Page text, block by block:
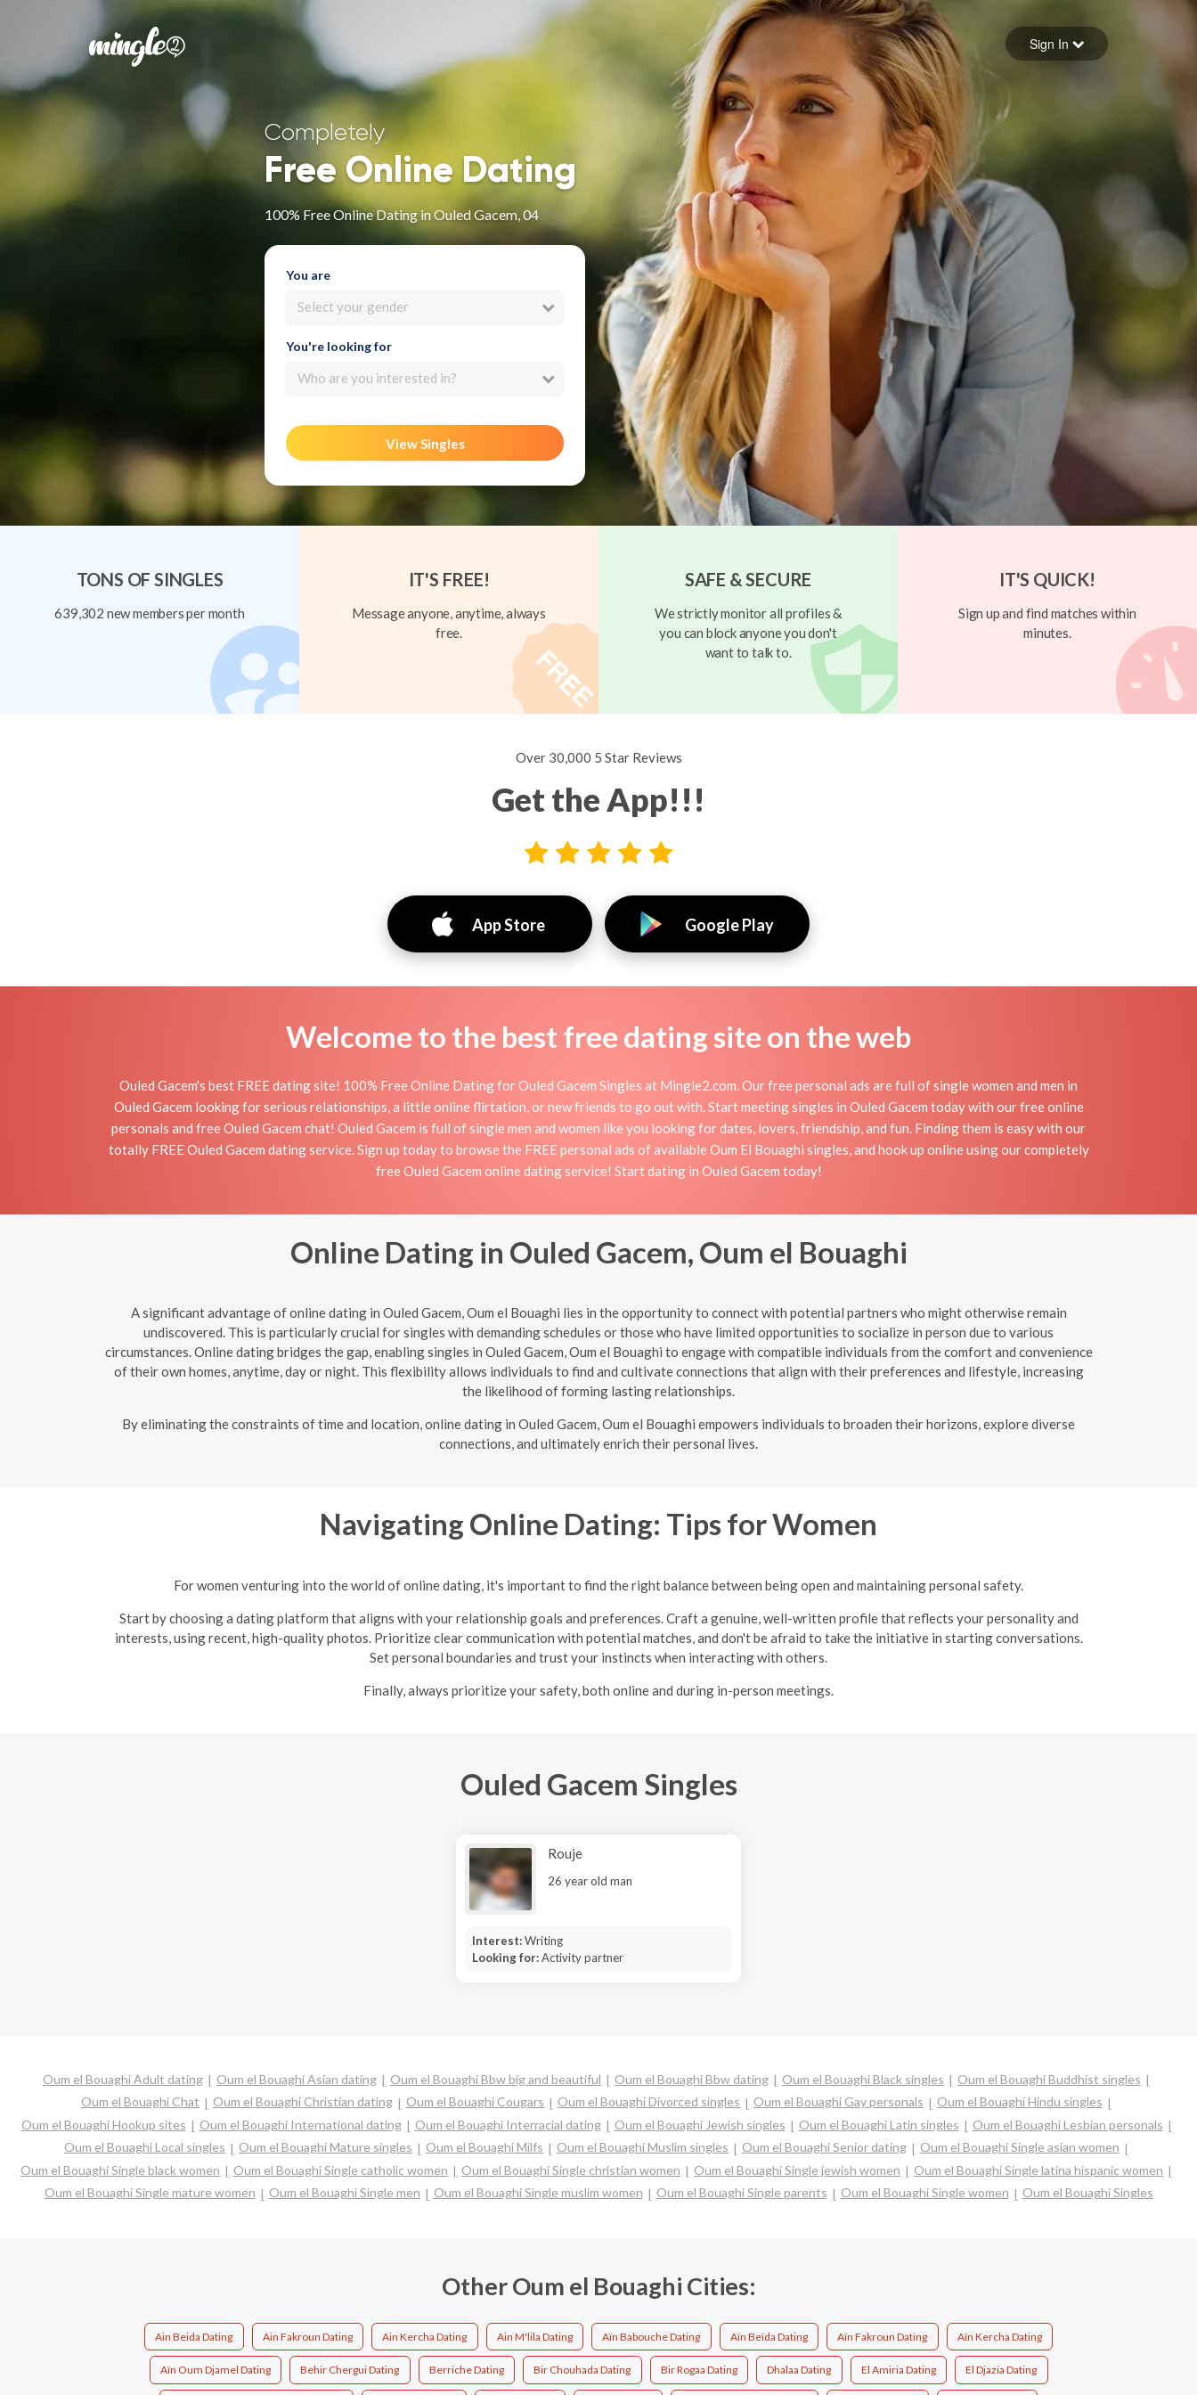
Forgot your password
Sign in
Sign In
Completely
Free Online Dating
100% Free Online Dating in Ouled Gacem, 04
You are
Select your gender
You're looking for
Who are you interested in?
View Singles
TONS OF SINGLES
639,302 new members per month
IT'S FREE!
Message anyone, anytime, always
free.
SAFE & SECURE
We strictly monitor all profiles &
you can block anyone you don't
want to talk to.
IT'S QUICK!
Sign up and find matches within
minutes.
Over 30,000 5 Star Reviews
Get the App!!!
App Store Google Play
Welcome to the best free dating site on the web
Ouled Gacem's best FREE dating site! 100% Free Online Dating for Ouled Gacem Singles at Mingle2.com. Our free personal ads are full of single women and men in
Ouled Gacem looking for serious relationships, a little online flirtation, or new friends to go out with. Start meeting singles in Ouled Gacem today with our free online
personals and free Ouled Gacem chat! Ouled Gacem is full of single men and women like you looking for dates, lovers, friendship, and fun. Finding them is easy with our
totally FREE Ouled Gacem dating service. Sign up today to browse the FREE personal ads of available Oum El Bouaghi singles, and hook up online using our completely
free Ouled Gacem online dating service! Start dating in Ouled Gacem today!
Online Dating in Ouled Gacem, Oum el Bouaghi
A significant advantage of online dating in Ouled Gacem, Oum el Bouaghi lies in the opportunity to connect with potential partners who might otherwise remain
undiscovered. This is particularly crucial for singles with demanding schedules or those who have limited opportunities to socialize in person due to various
circumstances. Online dating bridges the gap, enabling singles in Ouled Gacem, Oum el Bouaghi to engage with compatible individuals from the comfort and convenience
of their own homes, anytime, day or night. This flexibility allows individuals to find and cultivate connections that align with their preferences and lifestyle, increasing
the likelihood of forming lasting relationships.
By eliminating the constraints of time and location, online dating in Ouled Gacem, Oum el Bouaghi empowers individuals to broaden their horizons, explore diverse
connections, and ultimately enrich their personal lives.
Navigating Online Dating: Tips for Women
For women venturing into the world of online dating, it's important to find the right balance between being open and maintaining personal safety.
Start by choosing a dating platform that aligns with your relationship goals and preferences. Craft a genuine, well-written profile that reflects your personality and
interests, using recent, high-quality photos. Prioritize clear communication with potential matches, and don't be afraid to take the initiative in starting conversations.
Set personal boundaries and trust your instincts when interacting with others.
Finally, always prioritize your safety, both online and during in-person meetings.
Ouled Gacem Singles
Rouje
26 year old man
Interest:Writing
Looking for:Activity partner
Oum el Bouaghi Adult dating Oum el Bouaghi Asian dating Oum el Bouaghi Bbw big and beautiful Oum el Bouaghi Bbw dating Oum el Bouaghi Black singles
Oum el Bouaghi Buddhist singles
Oum el Bouaghi Chat
Oum el Bouaghi Christian dating Oum el Bouaghi Cougars Oum el Bouaghi Divorced singles Oum el Bouaghi Gay personals
Oum el Bouaghi Hindu singles
Oum el Bouaghi Hookup sites
Oum el Bouaghi International dating Oum el Bouaghi Interracial dating Oum el Bouaghi Jewish singles Oum el Bouaghi Latin singles
Oum el Bouaghi Lesbian personals
Oum el Bouaghi Local singles
Oum el Bouaghi Mature singles Oum el Bouaghi Milfs Oum el Bouaghi Muslim singles Oum el Bouaghi Senior dating
Oum el Bouaghi Single asian women
Oum el Bouaghi Single black women
Oum el Bouaghi Single catholic women Oum el Bouaghi Single christian women Oum el Bouaghi Single jewish women
Oum el Bouaghi Single latina hispanic women
Oum el Bouaghi Single mature women
Oum el Bouaghi Single men Oum el Bouaghi Single muslim women Oum el Bouaghi Single parents Oum el Bouaghi Single women Oum el Bouaghi Singles
Other Oum el Bouaghi Cities:
Ain Beida Dating Ain Fakroun Dating Ain Kercha Dating Ain M'lila Dating Aïn Babouche Dating Aïn Beïda Dating Aïn Fakroun Dating Aïn Kercha Dating
Aïn Oum Djamel Dating Behir Chergui Dating Berriche Dating Bir Chouhada Dating Bir Rogaa Dating Dhalaa Dating El Amiria Dating El Djazia Dating